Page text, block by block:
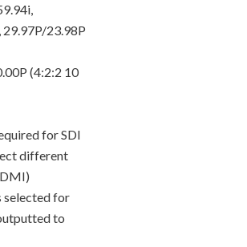
23.98P
(4:2:2 10
for SDI
different
selected for
to